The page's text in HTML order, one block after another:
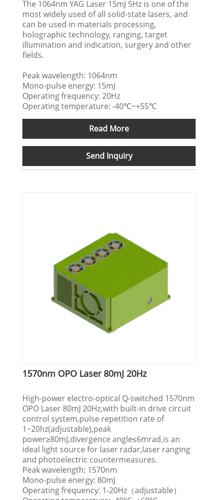
The 1064nm YAG Laser 15mJ 5Hz is one of the
most widely used of all solid-state lasers, and
can be used in materials processing,
holographic technology, ranging, target
illumination and indication, surgery and other
fields.
Peak wavelength: 1064nm
Mono-pulse energy: 15mJ
Operating frequency: 20Hz
Operating temperature: -40℃~+55℃
Read More
Send Inquiry
1570nm OPO Laser 80mJ 20Hz
High-power electro-optical Q-switched 1570nm
OPO Laser 80mJ 20Hz,with built-in drive circuit
control system,pulse repetition rate of
1~20hz(adjustable),peak
power≥80mJ,divergence angle≤6mrad,is an
ideal light source for laser radar,laser ranging
and photoelectric countermeasures.
Peak wavelength: 1570nm
Mono-pulse energy: 80mJ
Operating frequency: 1-20Hz（adjustable）